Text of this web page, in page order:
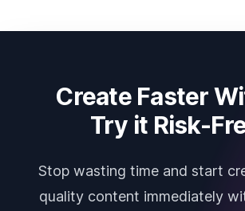
Create Faster
Try it Risk-
Stop wasting time and start
quality content immediately